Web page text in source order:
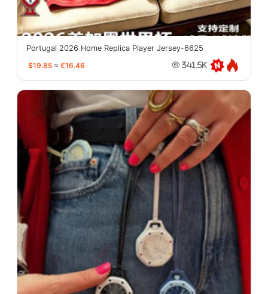
Portugal 2026 Home Replica Player Jersey-6625
$19.85 ≈ €16.46 341.5K